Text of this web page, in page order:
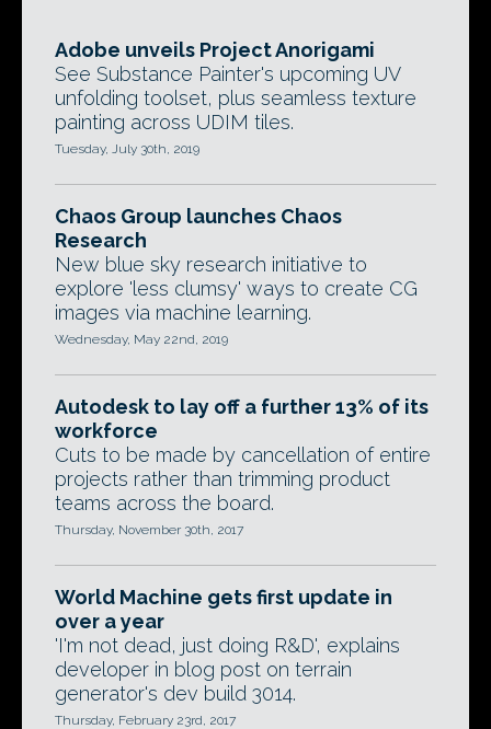
Adobe unveils Project Anorigami
See Substance Painter's upcoming UV
unfolding toolset, plus seamless texture
painting across UDIM tiles.
Tuesday, July 30th, 2019
Chaos Group launches Chaos
Research
New blue sky research initiative to
explore 'less clumsy' ways to create CG
images via machine learning.
Wednesday, May 22nd, 2019
Autodesk to lay off a further 13% of its
workforce
Cuts to be made by cancellation of entire
projects rather than trimming product
teams across the board.
Thursday, November 30th, 2017
World Machine gets first update in
over a year
'I'm not dead, just doing R&D', explains
developer in blog post on terrain
generator's dev build 3014.
Thursday, February 23rd, 2017